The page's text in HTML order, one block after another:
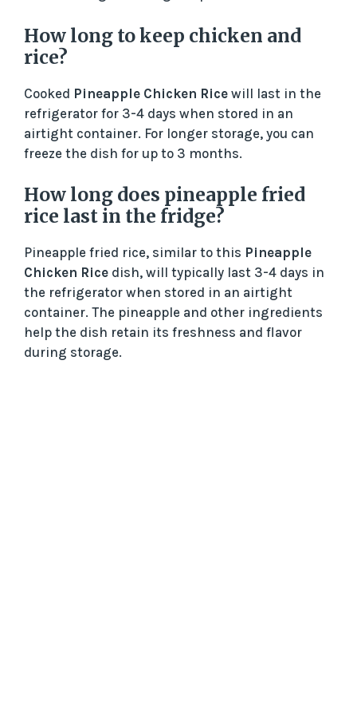
How long to keep chicken and
rice?
Cooked Pineapple Chicken Rice will last in the
refrigerator for 3-4 days when stored in an
airtight container. For longer storage, you can
freeze the dish for up to 3 months.
How long does pineapple fried
rice last in the fridge?
Pineapple fried rice, similar to this Pineapple
Chicken Rice dish, will typically last 3-4 days in
the refrigerator when stored in an airtight
container. The pineapple and other ingredients
help the dish retain its freshness and flavor
during storage.